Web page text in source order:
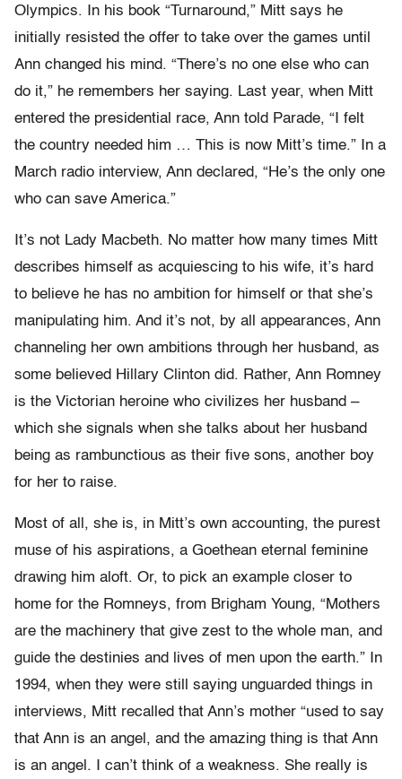
Olympics. In his book “Turnaround,” Mitt says he
initially resisted the offer to take over the games until
Ann changed his mind. “There’s no one else who can
do it,” he remembers her saying. Last year, when Mitt
entered the presidential race, Ann told Parade, “I felt
the country needed him … This is now Mitt’s time.” In a
March radio interview, Ann declared, “He’s the only one
who can save America.”
It’s not Lady Macbeth. No matter how many times Mitt
describes himself as acquiescing to his wife, it’s hard
to believe he has no ambition for himself or that she’s
manipulating him. And it’s not, by all appearances, Ann
channeling her own ambitions through her husband, as
some believed Hillary Clinton did. Rather, Ann Romney
is the Victorian heroine who civilizes her husband –
which she signals when she talks about her husband
being as rambunctious as their five sons, another boy
for her to raise.
Most of all, she is, in Mitt’s own accounting, the purest
muse of his aspirations, a Goethean eternal feminine
drawing him aloft. Or, to pick an example closer to
home for the Romneys, from Brigham Young, “Mothers
are the machinery that give zest to the whole man, and
guide the destinies and lives of men upon the earth.” In
1994, when they were still saying unguarded things in
interviews, Mitt recalled that Ann’s mother “used to say
that Ann is an angel, and the amazing thing is that Ann
is an angel. I can’t think of a weakness. She really is